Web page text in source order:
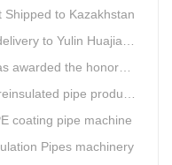
to Kazakhstan
Huajian Pipeline Co., Ltd.
Top Ten Outstanding Partner by User
pipe production line?
coating pipe machine
Pipes machinery